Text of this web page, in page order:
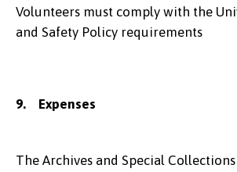
Volunteers must comply with the
and Safety Policy requirements
9. Expenses
The Archives and Special